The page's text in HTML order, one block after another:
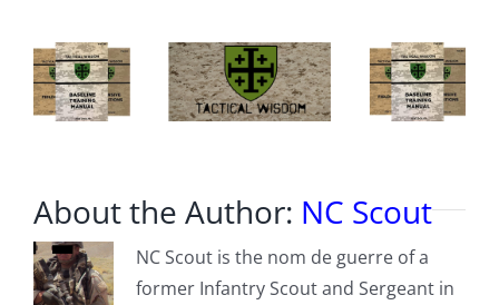
and
You
About the Author: NC Scout
NC Scout is the nom de guerre of a
former Infantry Scout and Sergeant in